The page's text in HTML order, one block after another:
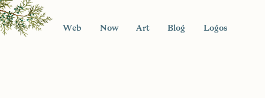
Web Now Art Blog Logos